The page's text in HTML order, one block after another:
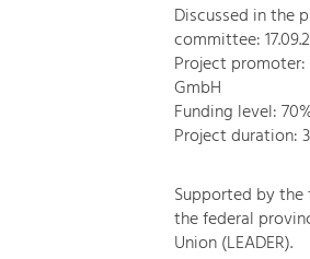
Discussed in the
committee:
Project
GmbH
Funding level:
Project duration:
Supported by
the federal
Union (LEADER).